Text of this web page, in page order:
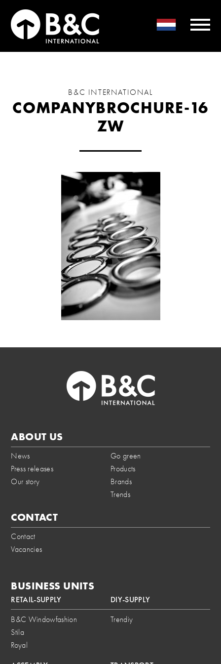
B&C INTERNATIONAL
COMPANYBROCHURE-16
ZW
ABOUT US
News
Press releases
Our story
Go green
Products
Brands
Trends
CONTACT
Contact
Vacancies
BUSINESS UNITS
RETAIL-SUPPLY
B&C Windowfashion
Stila
Royal
DIY-SUPPLY
Trendiy